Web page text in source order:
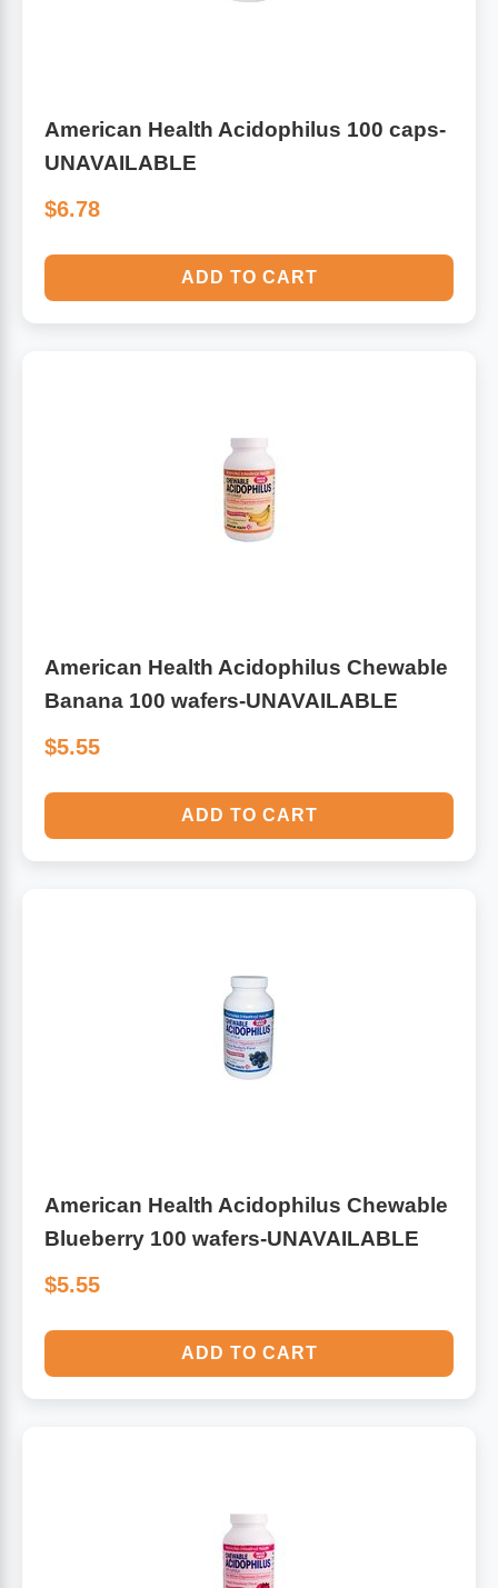
American Health Acidophilus 100 caps-
UNAVAILABLE
$6.78
ADD TO CART
American Health Acidophilus Chewable
Banana 100 wafers-UNAVAILABLE
$5.55
ADD TO CART
American Health Acidophilus Chewable
Blueberry 100 wafers-UNAVAILABLE
$5.55
ADD TO CART